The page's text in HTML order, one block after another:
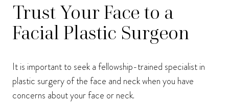
Trust Your Face to a
Facial Plastic Surgeon
It is important to seek a fellowship-trained specialist in
plastic surgery of the face and neck when you have
concerns about your face or neck.